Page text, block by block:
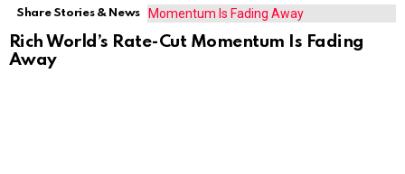
Share Stories & News
Rich World’s Rate-Cut Momentum Is Fading
Away